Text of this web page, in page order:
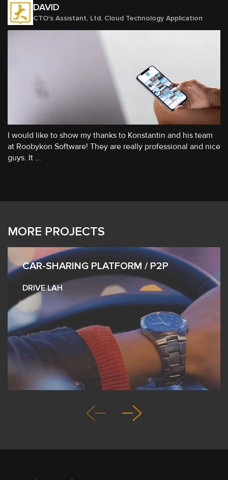
DAVID
CTO's Assistant, Ltd. Cloud Technology Application
I would like to show my thanks to Konstantin and his team
at Roobykon Software! They are really professional and nice
guys. It ...
MORE PROJECTS
DRIVE LAH
CAR-SHARING PLATFORM / P2P